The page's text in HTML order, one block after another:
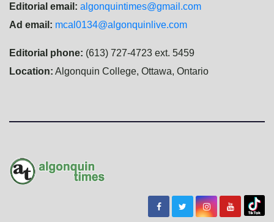
Editorial email: algonquintimes@gmail.com
Ad email: mcal0134@algonquinlive.com
Editorial phone: (613) 727-4723 ext. 5459
Location: Algonquin College, Ottawa, Ontario